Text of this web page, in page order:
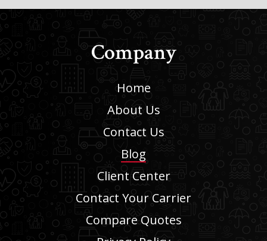
Company
Home
About Us
Contact Us
Blog
Client Center
Contact Your Carrier
Compare Quotes